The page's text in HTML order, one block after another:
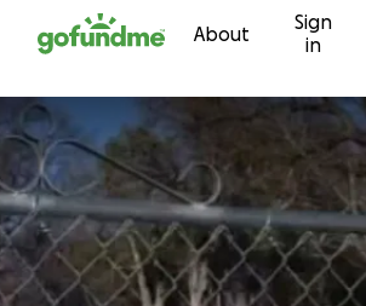
to content About
Sign
in